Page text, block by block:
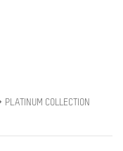
PLATINUM COLLECTION